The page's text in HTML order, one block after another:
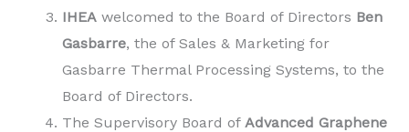
IHEA welcomed to the Board of Directors Ben
Gasbarre, the of Sales & Marketing for
Gasbarre Thermal Processing Systems, to the
Board of Directors.
The Supervisory Board of Advanced Graphene